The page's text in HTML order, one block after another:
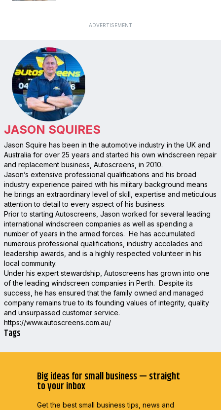
ADVERTISEMENT
JASON SQUIRES
Jason Squire has been in the automotive industry in the UK and
Australia for over 25 years and started his own windscreen repair
and replacement business, Autoscreens, in 2010.
Jason’s extensive professional qualifications and his broad
industry experience paired with his military background means
he brings an extraordinary level of skill, expertise and meticulous
attention to detail to every aspect of his business.
Prior to starting Autoscreens, Jason worked for several leading
international windscreen companies as well as spending a
number of years in the armed forces. He has accumulated
numerous professional qualifications, industry accolades and
leadership awards, and is a highly respected volunteer in his
local community.
Under his expert stewardship, Autoscreens has grown into one
of the leading windscreen companies in Perth. Despite its
success, he has ensured that the family owned and managed
company remains true to its founding values of integrity, quality
and unsurpassed customer service.
https://www.autoscreens.com.au/
Tags
Big ideas for small business — straight
to your inbox
Get the best small business tips, news and